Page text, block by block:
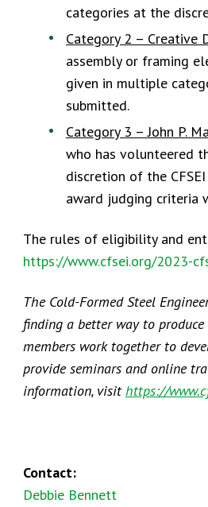
categories at the
Category 2 – Creative
assembly or framing
given in multiple
submitted.
Category 3 – John P.
who has volunteered
discretion of the
award judging criteria
The rules of eligibility and
https://www.cfsei.org/2023-
The Cold-Formed Steel
finding a better way to
members work together to
provide seminars and online
information, visithttps://
Contact:
Debbie Bennett